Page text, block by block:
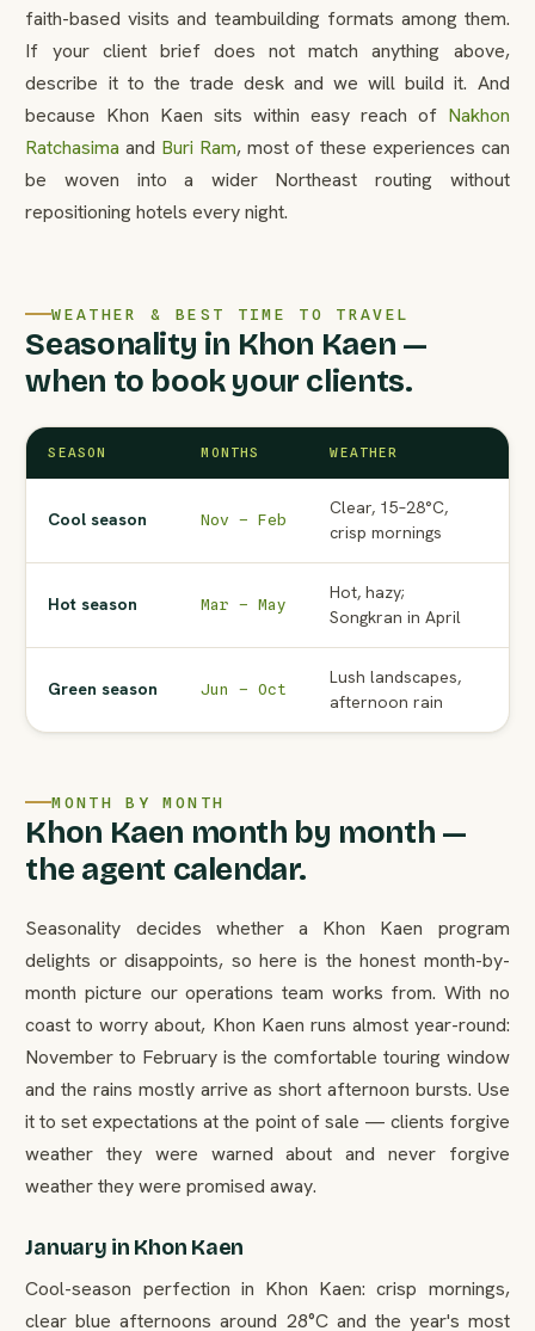
faith-based visits and teambuilding formats among them.
If your client brief does not match anything above,
describe it to the trade desk and we will build it. And
because Khon Kaen sits within easy reach of Nakhon
Ratchasima and Buri Ram, most of these experiences can
be woven into a wider Northeast routing without
repositioning hotels every night.
WEATHER & BEST TIME TO TRAVEL
Seasonality in Khon Kaen —
when to book your clients.
SEASON MONTHS WEATHER
Cool season Nov – Feb
Clear, 15–28°C,
crisp mornings
Hot season Mar – May
Hot, hazy;
Songkran in April
Green season Jun – Oct
Lush landscapes,
afternoon rain
MONTH BY MONTH
Khon Kaen month by month —
the agent calendar.
Seasonality decides whether a Khon Kaen program
delights or disappoints, so here is the honest month-by-
month picture our operations team works from. With no
coast to worry about, Khon Kaen runs almost year-round:
November to February is the comfortable touring window
and the rains mostly arrive as short afternoon bursts. Use
it to set expectations at the point of sale — clients forgive
weather they were warned about and never forgive
weather they were promised away.
January in Khon Kaen
Cool-season perfection in Khon Kaen: crisp mornings,
clear blue afternoons around 28°C and the year's most